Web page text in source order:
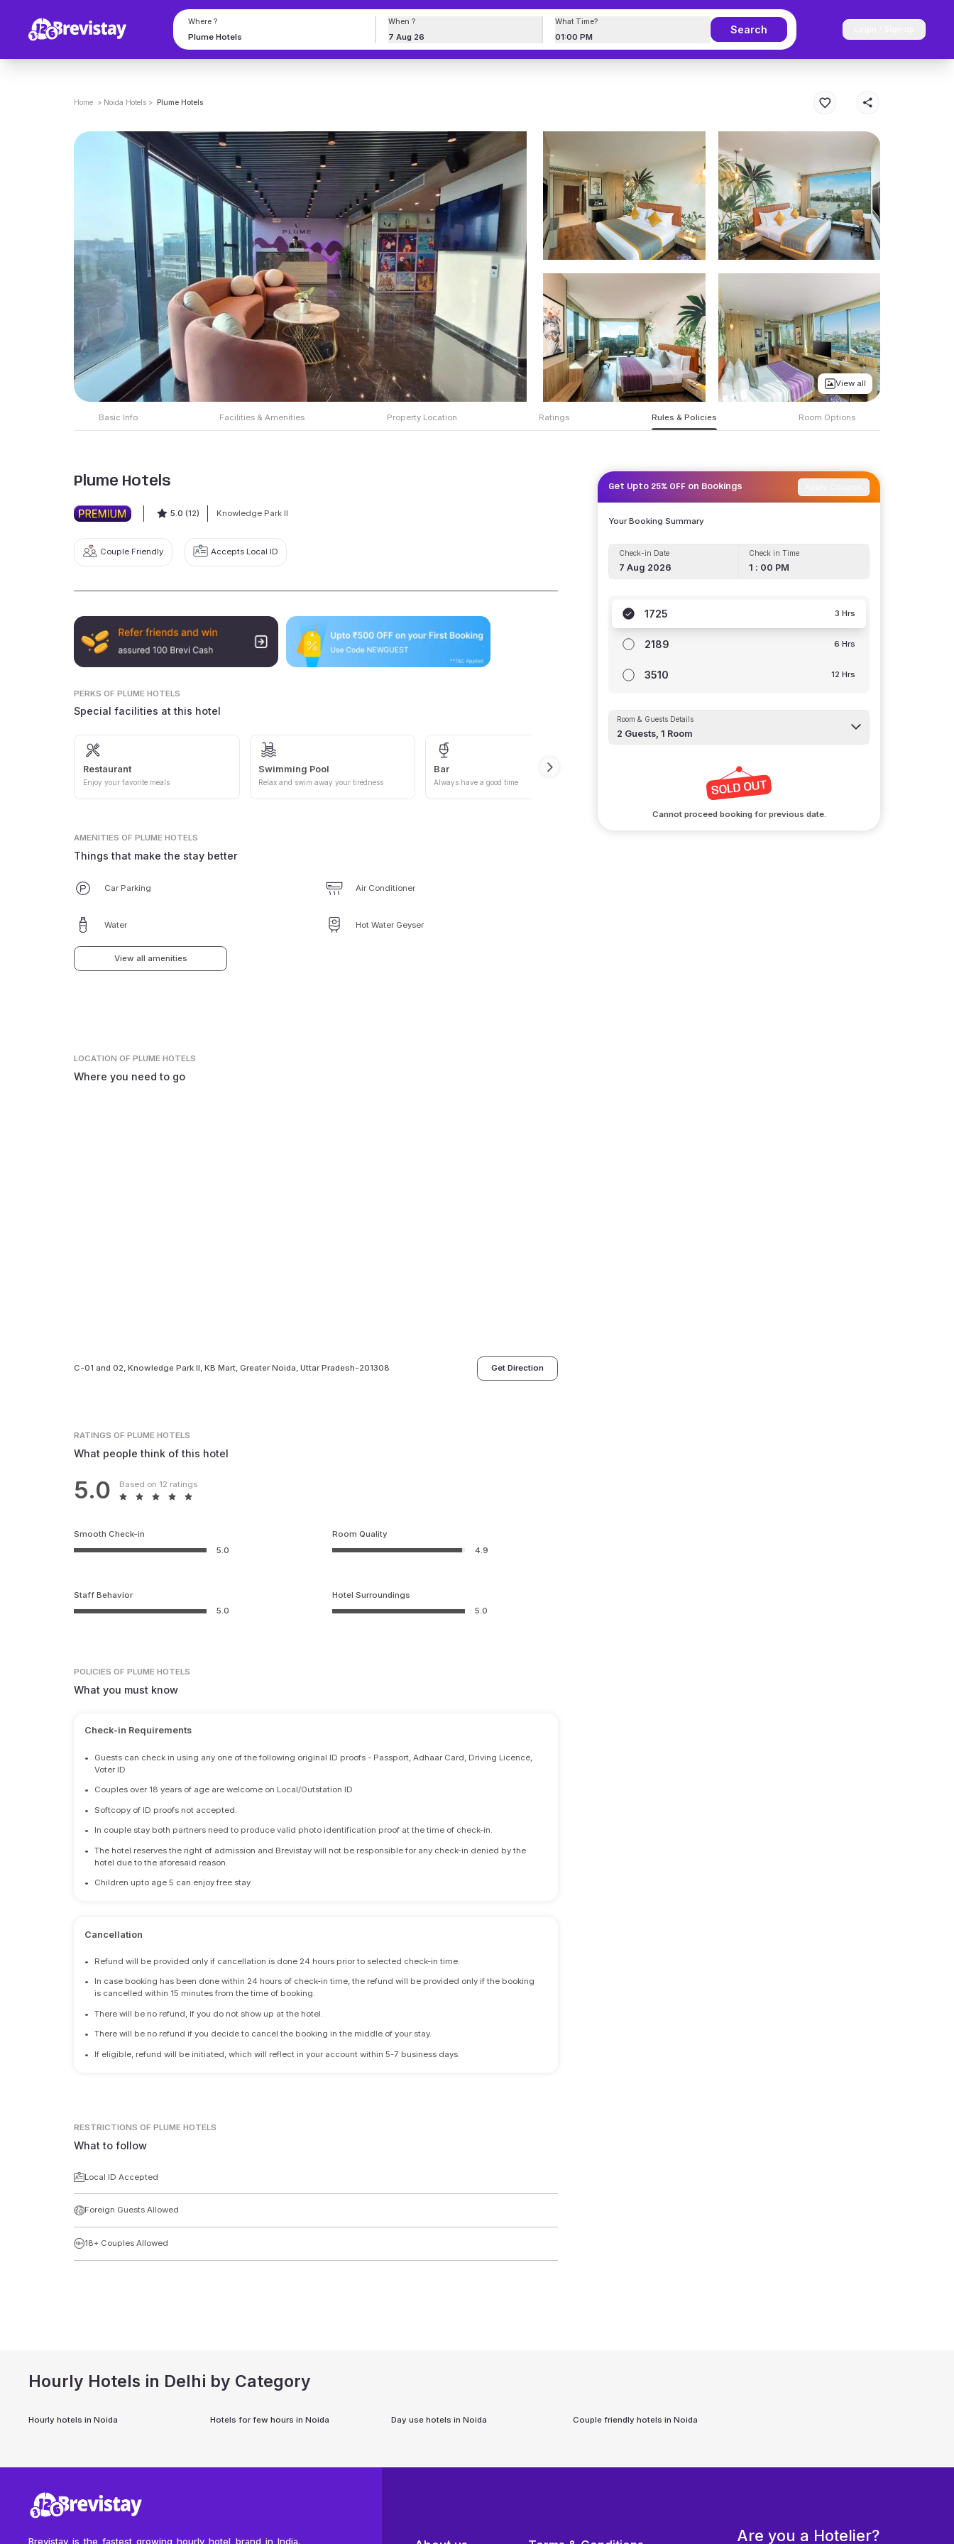
Where ? When ?
7 Aug 26
What Time?
01:00 PM
Search
Home > Noida Hotels > Plume Hotels
View all
Basic Info Facilities & Amenities Property Location Ratings Rules & Policies Room Options
Plume Hotels
5.0 (12) Knowledge Park II
Couple Friendly Accepts Local ID
PERKS OF PLUME HOTELS
Special facilities at this hotel
Restaurant
Enjoy your favorite meals
Swimming Pool
Relax and swim away your tiredness
Bar
Always have a good time Give your vehicles a stay too
AMENITIES OF PLUME HOTELS
Things that make the stay better
Car Parking Air Conditioner
Water Hot Water Geyser
View all amenities
LOCATIONOF PLUME HOTELS
Where you need to go
C-01 and 02, Knowledge Park II, KB Mart, Greater Noida, Uttar Pradesh-201308 Get Direction
RATINGSOF PLUME HOTELS
What people think of this hotel
5.0 Based on 12 ratings
Smooth Check-in
5.0
Room Quality
4.9
Staff Behavior
5.0
Hotel Surroundings
5.0
POLICIES OF PLUME HOTELS
What you must know
Check-in Requirements
•
Guests can check in using any one of the following original ID proofs - Passport, Adhaar Card, Driving Licence,
Voter ID
• Couples over 18 years of age are welcome on Local/Outstation ID
• Softcopy of ID proofs not accepted.
• In couple stay both partners need to produce valid photo identification proof at the time of check-in.
•
The hotel reserves the right of admission and Brevistay will not be responsible for any check-in denied by the
hotel due to the aforesaid reason.
• Children upto age 5 can enjoy free stay
Cancellation
• Refund will be provided only if cancellation is done 24 hours prior to selected check-in time.
•
In case booking has been done within 24 hours of check-in time, the refund will be provided only if the booking
is cancelled within 15 minutes from the time of booking.
• There will be no refund, If you do not show up at the hotel.
• There will be no refund if you decide to cancel the booking in the middle of your stay.
• If eligible, refund will be initiated, which will reflect in your account within 5-7 business days.
RESTRICTIONS OF PLUME HOTELS
What to follow
Local ID Accepted
Foreign Guests Allowed
18+ Couples Allowed
Get Upto 25% OFF on Bookings
Your Booking Summary
Check-in Date
7 Aug 2026
Check in Time
1 : 00 PM
1725 3 Hrs
2189 6 Hrs
3510 12 Hrs
Room & Guests Details
2 Guests,1 Room
Cannot proceed booking for previous date.
Hourly Hotels in Delhi by Category
Hourly hotels inNoida Hotels for few hours in Noida Day use hotels inNoida Couple friendly hotels in Noida
Brevistay is the fastest growing hourly hotel brand in India. Are you a Hotelier?